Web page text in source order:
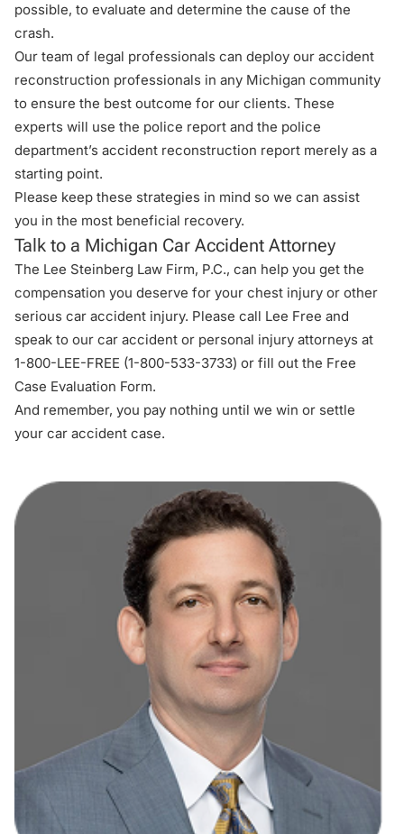
possible, to evaluate and determine the cause of the
crash.
Our team of legal professionals can deploy our accident
reconstruction professionals in any Michigan community
to ensure the best outcome for our clients. These
experts will use the police report and the police
department’s accident reconstruction report merely as a
starting point.
Please keep these strategies in mind so we can assist
you in the most beneficial recovery.
Talk to a Michigan Car Accident Attorney
The Lee Steinberg Law Firm, P.C., can help you get the
compensation you deserve for your chest injury or other
serious car accident injury. Please call Lee Free and
speak to our car accident or personal injury attorneys at
1-800-LEE-FREE (1-800-533-3733) or fill out the Free
Case Evaluation Form.
And remember, you pay nothing until we win or settle
your car accident case.